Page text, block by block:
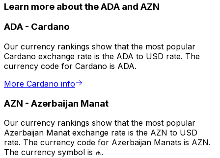
Learn more about the ADA and AZN
ADA - Cardano
Our currency rankings show that the most popular
Cardano exchange rate is the ADA to USD rate. The
currency code for Cardano is ADA.
More Cardano info
AZN - Azerbaijan Manat
Our currency rankings show that the most popular
Azerbaijan Manat exchange rate is the AZN to USD
rate. The currency code for Azerbaijan Manats is AZN.
The currency symbol is ₼.